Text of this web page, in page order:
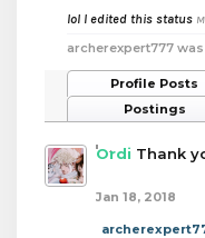
lol I edited this status
archerexpert777
Profile Posts
Postings
Ordi Thank
Jan 18, 2018